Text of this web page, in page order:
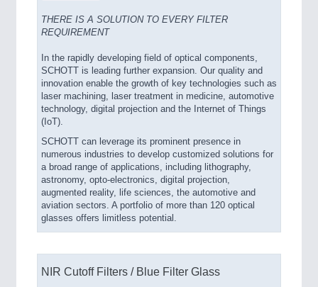
THERE IS A SOLUTION TO EVERY FILTER
REQUIREMENT
In the rapidly developing field of optical components,
SCHOTT is leading further expansion. Our quality and
innovation enable the growth of key technologies such as
laser machining, laser treatment in medicine, automotive
technology, digital projection and the Internet of Things
(IoT).
SCHOTT can leverage its prominent presence in
numerous industries to develop customized solutions for
a broad range of applications, including lithography,
astronomy, opto-electronics, digital projection,
augmented reality, life sciences, the automotive and
aviation sectors. A portfolio of more than 120 optical
glasses offers limitless potential.
NIR Cutoff Filters / Blue Filter Glass